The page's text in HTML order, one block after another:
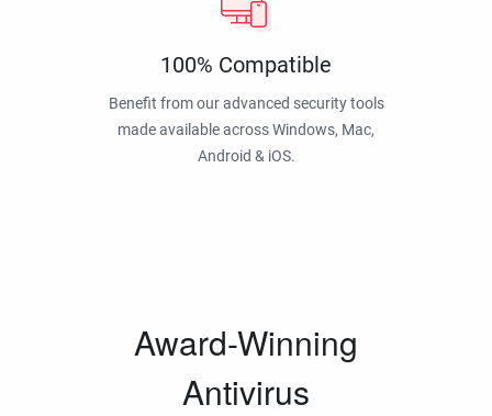
100% Compatible
Benefit from our advanced security tools
made available across Windows, Mac,
Android & iOS.
Award-Winning
Antivirus